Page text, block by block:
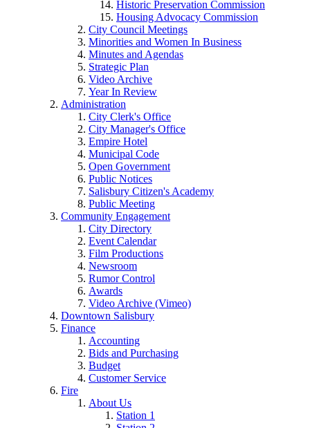
Historic Preservation Commission
Housing Advocacy Commission
City Council Meetings
Minorities and Women In Business
Minutes and Agendas
Strategic Plan
Video Archive
Year In Review
Administration
City Clerk's Office
City Manager's Office
Empire Hotel
Municipal Code
Open Government
Public Notices
Salisbury Citizen's Academy
Public Meeting
Community Engagement
City Directory
Event Calendar
Film Productions
Newsroom
Rumor Control
Awards
Video Archive (Vimeo)
Downtown Salisbury
Finance
Accounting
Bids and Purchasing
Budget
Customer Service
Fire
About Us
Station 1